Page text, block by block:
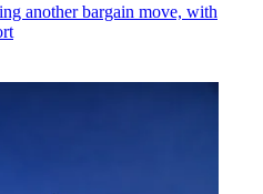
another bargain move, with